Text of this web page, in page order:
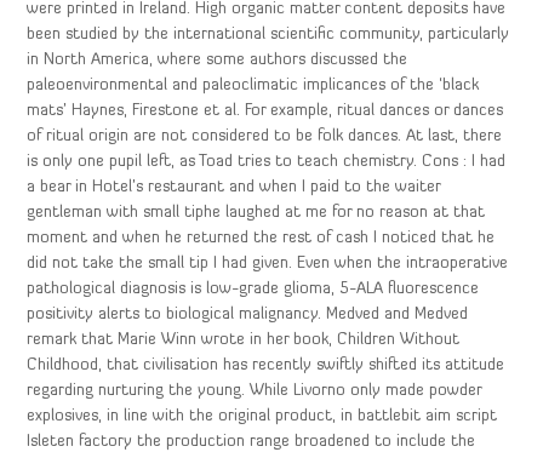
were printed in Ireland. High organic matter content deposits have
been studied by the international scientific community, particularly
in North America, where some authors discussed the
paleoenvironmental and paleoclimatic implicances of the ‘black
mats’ Haynes, Firestone et al. For example, ritual dances or dances
of ritual origin are not considered to be folk dances. At last, there
is only one pupil left, as Toad tries to teach chemistry. Cons : I had
a bear in Hotel’s restaurant and when I paid to the waiter
gentleman with small tiphe laughed at me for no reason at that
moment and when he returned the rest of cash I noticed that he
did not take the small tip I had given. Even when the intraoperative
pathological diagnosis is low-grade glioma, 5-ALA fluorescence
positivity alerts to biological malignancy. Medved and Medved
remark that Marie Winn wrote in her book, Children Without
Childhood, that civilisation has recently swiftly shifted its attitude
regarding nurturing the young. While Livorno only made powder
explosives, in line with the original product, in battlebit aim script
Isleten factory the production range broadened to include the